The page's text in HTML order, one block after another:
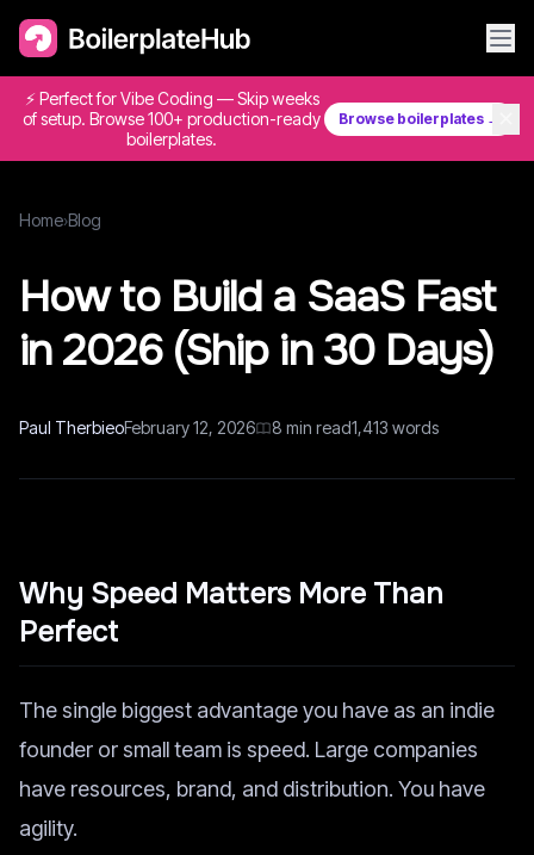
⚡ Perfect for Vibe Coding — Skip weeks
of setup. Browse 100+ production-ready
boilerplates.
Browse boilerplates →
Home›Blog
How to Build a SaaS Fast
in 2026 (Ship in 30 Days)
Paul TherbieoFebruary 12, 2026 8 min read1,413 words
Why Speed Matters More Than
Perfect
The single biggest advantage you have as an indie
founder or small team is speed. Large companies
have resources, brand, and distribution. You have
agility.